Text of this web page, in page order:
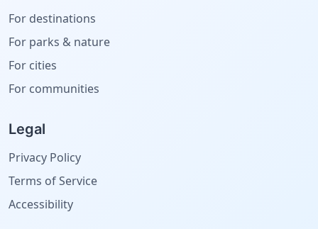
For destinations
For parks & nature
For cities
For communities
Legal
Privacy Policy
Terms of Service
Accessibility